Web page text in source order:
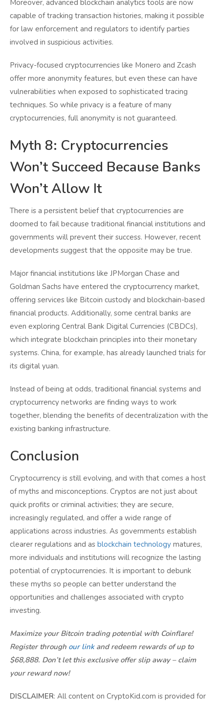
Moreover, advanced blockchain analytics tools are now
capable of tracking transaction histories, making it possible
for law enforcement and regulators to identify parties
involved in suspicious activities.
Privacy-focused cryptocurrencies like Monero and Zcash
offer more anonymity features, but even these can have
vulnerabilities when exposed to sophisticated tracing
techniques. So while privacy is a feature of many
cryptocurrencies, full anonymity is not guaranteed.
Myth 8: Cryptocurrencies
Won’t Succeed Because Banks
Won’t Allow It
There is a persistent belief that cryptocurrencies are
doomed to fail because traditional financial institutions and
governments will prevent their success. However, recent
developments suggest that the opposite may be true.
Major financial institutions like JPMorgan Chase and
Goldman Sachs have entered the cryptocurrency market,
offering services like Bitcoin custody and blockchain-based
financial products. Additionally, some central banks are
even exploring Central Bank Digital Currencies (CBDCs),
which integrate blockchain principles into their monetary
systems. China, for example, has already launched trials for
its digital yuan.
Instead of being at odds, traditional financial systems and
cryptocurrency networks are finding ways to work
together, blending the benefits of decentralization with the
existing banking infrastructure.
Conclusion
Cryptocurrency is still evolving, and with that comes a host
of myths and misconceptions. Cryptos are not just about
quick profits or criminal activities; they are secure,
increasingly regulated, and offer a wide range of
applications across industries. As governments establish
clearer regulations and as blockchain technology matures,
more individuals and institutions will recognize the lasting
potential of cryptocurrencies. It is important to debunk
these myths so people can better understand the
opportunities and challenges associated with crypto
investing.
Maximize your Bitcoin trading potential with Coinflare!
Register through our linkand redeem rewards of up to
$68,888. Don’t let this exclusive offer slip away – claim
your reward now!
DISCLAIMER: All content on CryptoKid.com is provided for